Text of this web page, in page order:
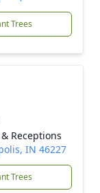
Trees
Receptions
IN 46227
Trees